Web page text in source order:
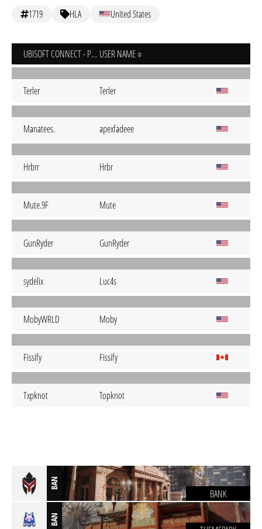
1719 HLA United States
UBISOFT CONNECT - PC USER NAME
Terler Terler
Manatees. apexfadeee
Hrbrr Hrbr
Mute.9F Mute
GunRyder GunRyder
sydelix Luc4s
MobyWRLD Moby
Fissify Fissify
Txpknot Topknot
BAN
BANK
BAN